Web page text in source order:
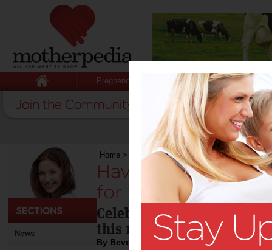
Pregnancy Baby Child
News
Home > Have a happy New Year! It’s good for
Have a happy New
for your health.:
Celebrate the good
this new year!
By Beverly Goldsmith